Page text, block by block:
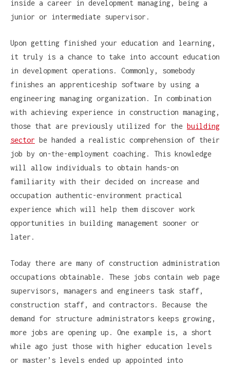
inside a career in development managing, being a
junior or intermediate supervisor.
Upon getting finished your education and learning,
it truly is a chance to take into account education
in development operations. Commonly, somebody
finishes an apprenticeship software by using a
engineering managing organization. In combination
with achieving experience in construction managing,
those that are previously utilized for the building
sector be handed a realistic comprehension of their
job by on-the-employment coaching. This knowledge
will allow individuals to obtain hands-on
familiarity with their decided on increase and
occupation authentic-environment practical
experience which will help them discover work
opportunities in building management sooner or
later.
Today there are many of construction administration
occupations obtainable. These jobs contain web page
supervisors, managers and engineers task staff,
construction staff, and contractors. Because the
demand for structure administrators keeps growing,
more jobs are opening up. One example is, a short
while ago just those with higher education levels
or master’s levels ended up appointed into